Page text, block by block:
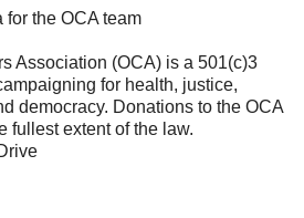
the OCA team
Association (OCA) is a 501(c)3
for health, justice,
democracy. Donations to the OCA
fullest extent of the law.